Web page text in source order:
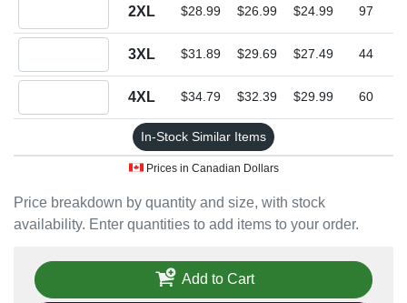
Price breakdown by quantity and size, with stock
availability. Enter quantities to add items to your order.
2XL $28.99 $26.99 $24.99 97
3XL $31.89 $29.69 $27.49 44
4XL $34.79 $32.39 $29.99 60
In-Stock Similar Items
Prices in Canadian Dollars
Add to Cart